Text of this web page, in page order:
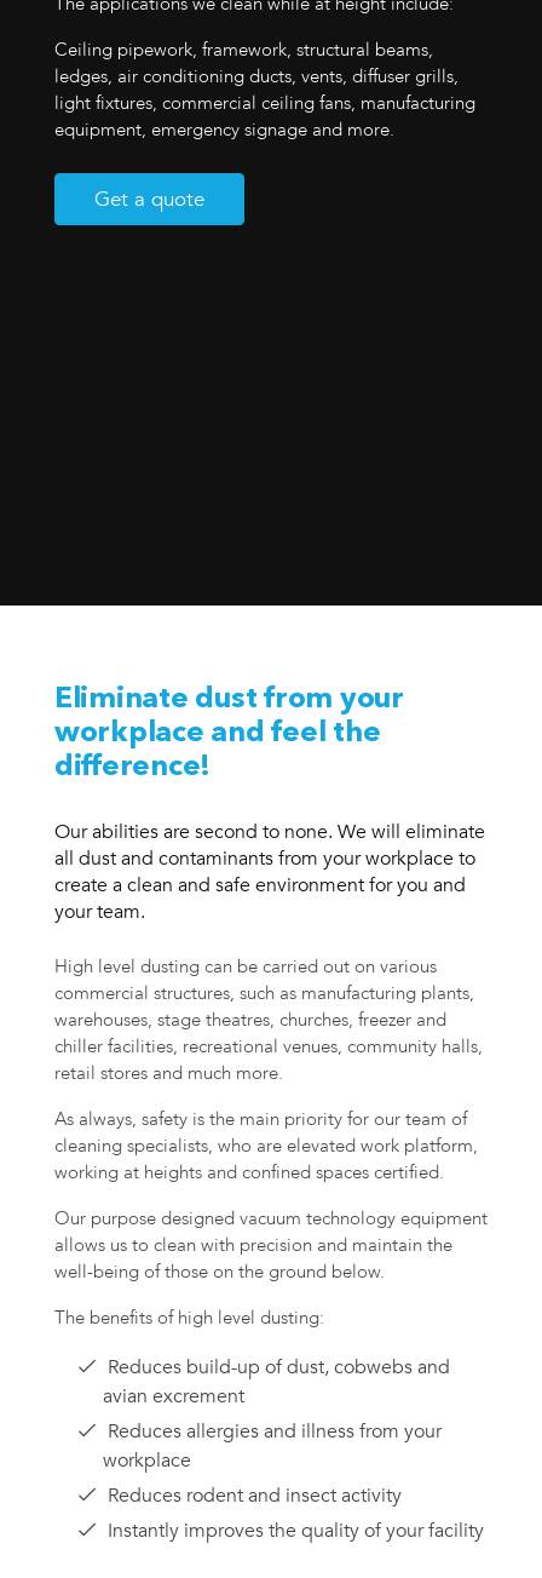
Ceiling pipework, framework, structural beams,
ledges, air conditioning ducts, vents, diffuser grills,
light fixtures, commercial ceiling fans, manufacturing
equipment, emergency signage and more.
Get a quote
Eliminate dust from your
workplace and feel the
difference!
Our abilities are second to none. We will eliminate
all dust and contaminants from your workplace to
create a clean and safe environment for you and
your team.
High level dusting can be carried out on various
commercial structures, such as manufacturing plants,
warehouses, stage theatres, churches, freezer and
chiller facilities, recreational venues, community halls,
retail stores and much more.
As always, safety is the main priority for our team of
cleaning specialists, who are elevated work platform,
working at heights and confined spaces certified.
Our purpose designed vacuum technology equipment
allows us to clean with precision and maintain the
well-being of those on the ground below.
The benefits of high level dusting:
Reduces build-up of dust, cobwebs and
avian excrement
Reduces allergies and illness from your
workplace
Reduces rodent and insect activity
Instantly improves the quality of your facility